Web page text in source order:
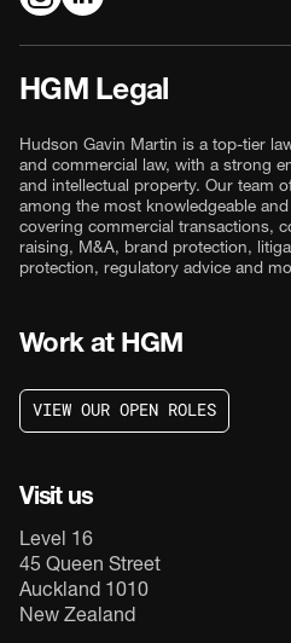
HGM Legal
Hudson Gavin Martin is a top-tier
and commercial law, with a strong
and intellectual property. Our team
among the most knowledgeable
covering commercial transactions,
raising, M&A, brand protection,
protection, regulatory advice and
Work at HGM
VIEW OUR OPEN ROLES
VIEW OUR OPEN ROLES
Visit us
Level 16
45 Queen Street
Auckland 1010
New Zealand